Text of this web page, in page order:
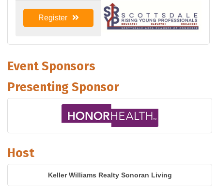
Register
Event Sponsors
Presenting Sponsor
Host
Keller Williams Realty Sonoran Living